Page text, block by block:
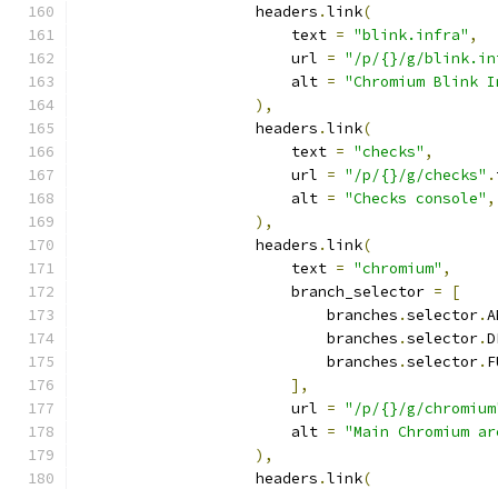
                    headers
.link(
                        text
= "blink.infra" ,
                        url
= "/p/{}/g/
                        alt
= "Chromium Blink
),
                    headers
.link(
                        text
= "checks" ,
                        url
= "/p/{}/g/checks" .
                        alt
= "Checks console" ,
),
                    headers
.link(
                        text
= "chromium" ,
                        branch_selector
=
[
                            branches
.selector.
                            branches
.selector.
                            branches
.selector.
],
                        url
= "/p/{}/g/
                        alt
= "Main Chromium
),
                    headers
.link(